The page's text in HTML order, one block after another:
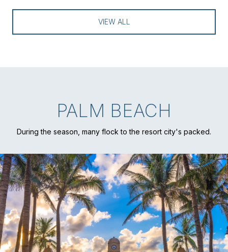
VIEW ALL
PALM BEACH
During the season, many flock to the resort city's packed.